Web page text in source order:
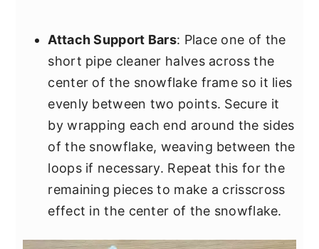
Attach Support Bars: Place one of the
short pipe cleaner halves across the
center of the snowflake frame so it lies
evenly between two points. Secure it
by wrapping each end around the sides
of the snowflake, weaving between the
loops if necessary. Repeat this for the
remaining pieces to make a crisscross
effect in the center of the snowflake.